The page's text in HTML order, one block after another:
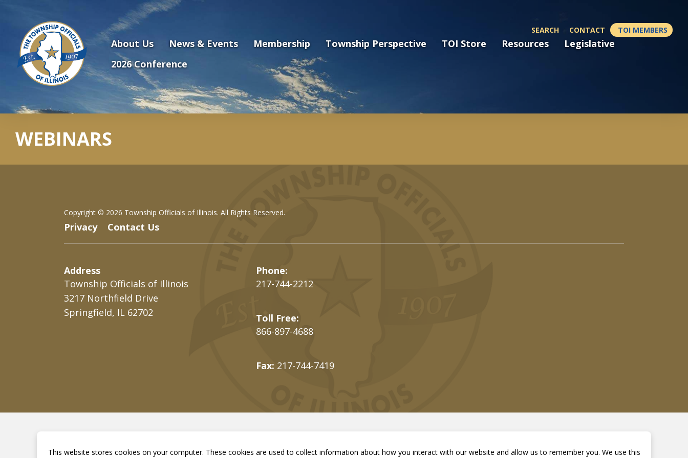
SEARCH CONTACT TOI MEMBERS
Antilles.theme.getSiteName
About Us News & Events Membership Township Perspective TOI Store Resources
Legislative
2026 Conference
WEBINARS
Copyright © 2026 Township Officials of Illinois. All Rights Reserved.
Privacy Contact Us
Address
Township Officials of Illinois
3217 Northfield Drive
Springfield, IL 62702
Phone:
217-744-2212
Toll Free:
866-897-4688
Fax: 217-744-7419
This website stores cookies on your computer. These cookies are used to collect information about how you interact with our website and allow us to remember you. We use this